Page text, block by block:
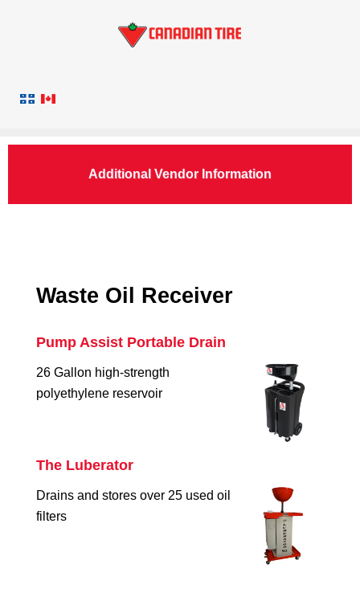
Additional Vendor Information
Waste Oil Receiver
Pump Assist Portable Drain
26 Gallon high-strength
polyethylene reservoir
The Luberator
Drains and stores over 25 used oil
filters